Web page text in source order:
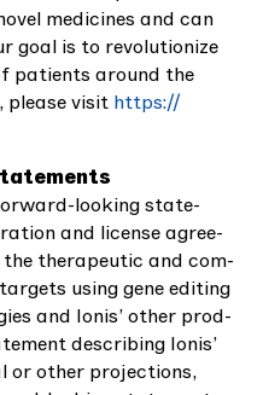
med­i­cines and can
goal is to rev­o­lu­tion­ize
patients around the
please vis­it https://​
look­ing state­
and license agree­
the ther­a­peu­tic and com­
using gene edit­ing
and Ion­is’ oth­er prod­
describ­ing Ion­is’
or oth­er pro­jec­tions,